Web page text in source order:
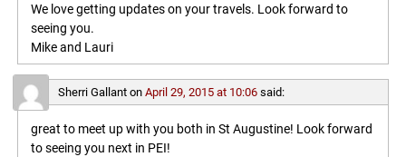
We love getting updates on your travels. Look forward to
seeing you.
Mike and Lauri
Sherri Gallanton April 29, 2015 at 10:06 said:
great to meet up with you both in St Augustine! Look forward
to seeing you next in PEI!